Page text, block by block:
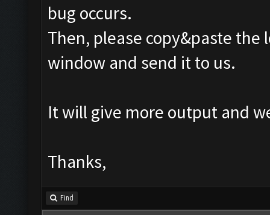
bug occurs.
Then, please copy&paste
window and send it to us.
It will give more output and
Thanks,
Find